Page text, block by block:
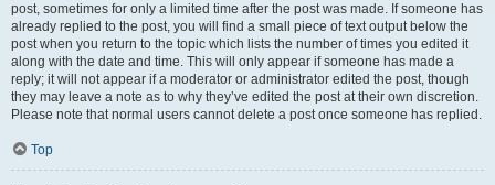
post, sometimes for only a limited time after the post was made. If someone has
already replied to the post, you will find a small piece of text output below the
post when you return to the topic which lists the number of times you edited it
along with the date and time. This will only appear if someone has made a
reply; it will not appear if a moderator or administrator edited the post, though
they may leave a note as to why they’ve edited the post at their own discretion.
Please note that normal users cannot delete a post once someone has replied.
Top